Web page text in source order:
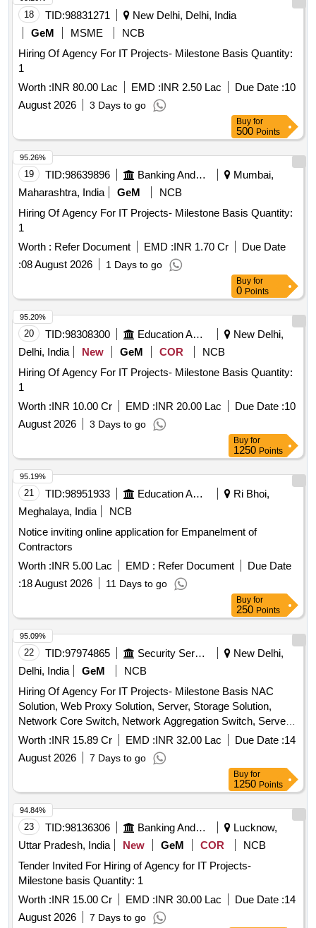
18 TID:98831271
New Delhi, Delhi, India
GeM
MSME
NCB
Hiring Of Agency For IT Projects- Milestone Basis Quantity:
1
Worth :INR 80.00 Lac EMD :INR 2.50 Lac Due Date :10
August 2026
3 Days to go
Buy for
500 Points
19 TID:98639896 Banking And Mutual Funds And Leasings
Mumbai,
Maharashtra, India
GeM
NCB
Hiring Of Agency For IT Projects- Milestone Basis Quantity:
1
Worth : Refer Document EMD :INR 1.70 Cr
Due Date
:08 August 2026 1 Days to go
95.26%
Buy for
0 Points
20 TID:98308300 Education And Research Institute
New Delhi,
Delhi, India
New GeM COR
NCB
Hiring Of Agency For IT Projects- Milestone Basis Quantity:
1
Worth :INR 10.00 Cr EMD :INR 20.00 Lac Due Date :10
August 2026
3 Days to go
95.20%
Buy for
1250 Points
21 TID:98951933 Education And Research Institute
Ri Bhoi,
Meghalaya, India
NCB
Notice inviting online application for Empanelment of
Contractors
Worth :INR 5.00 Lac EMD : Refer Document
Due Date
:18 August 2026 11 Days to go
95.19%
Buy for
250 Points
22 TID:97974865 Security Services
New Delhi,
Delhi, India
GeM
NCB
Hiring Of Agency For IT Projects- Milestone Basis NAC
Solution, Web Proxy Solution, Server, Storage Solution,
Network Core Switch, Network Aggregation Switch, Server
Farm Aggregation Network Switch, Access Switch,
Perimeter Firewall, Perimeter Firewall Manager, Perimeter
sandbox, Content Disarm and Reconstruction (CDR), EDR
Solution, Anti-Malware & Zero Day Protection, Internal CA
Solution, Microsoft License, Syslog Solution, Workstation
Quantity: 1
Worth :INR 15.89 Cr EMD :INR 32.00 Lac Due Date :14
August 2026
7 Days to go
95.09%
Buy for
1250 Points
23 TID:98136306 Banking And Mutual Funds And Leasings
Lucknow,
Uttar Pradesh, India
New GeM COR
NCB
Tender Invited For Hiring of Agency for IT Projects-
Milestone basis Quantity: 1
Worth :INR 15.00 Cr EMD :INR 30.00 Lac Due Date :14
August 2026
7 Days to go
94.84%